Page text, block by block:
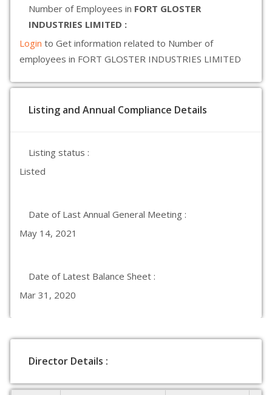
Number of Employees in FORT GLOSTER
INDUSTRIES LIMITED :
Login to Get information related to Number of
employees in FORT GLOSTER INDUSTRIES LIMITED
Listing and Annual Compliance Details
Listing status :
Listed
Date of Last Annual General Meeting :
May 14, 2021
Date of Latest Balance Sheet :
Mar 31, 2020
Director Details :